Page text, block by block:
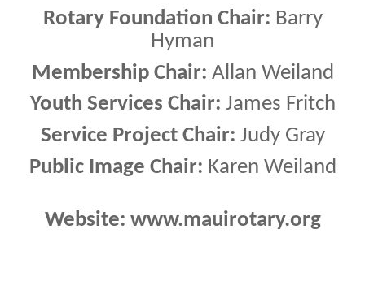
Rotary Foundation Chair: Barry
Hyman
Membership Chair: Allan Weiland
Youth Services Chair: James Fritch
Service Project Chair: Judy Gray
Public Image Chair: Karen Weiland
Website: www.mauirotary.org